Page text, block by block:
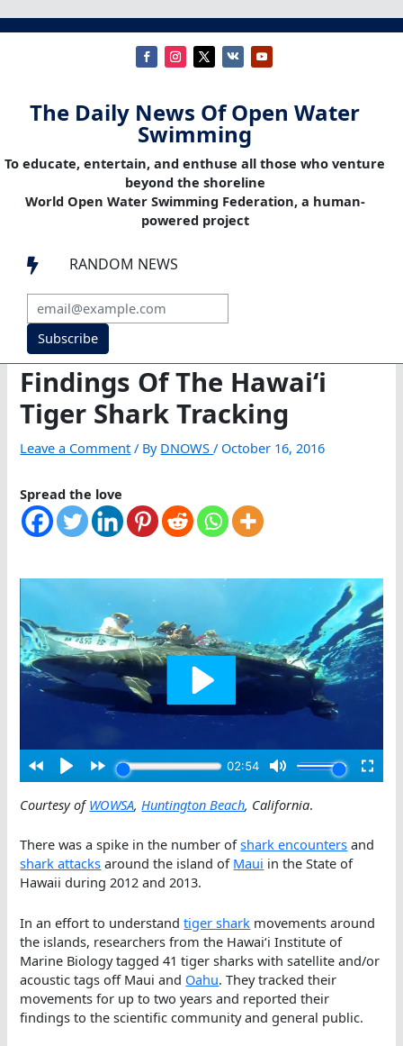
The Daily News Of Open Water
Swimming
To educate, entertain, and enthuse all those who venture
beyond the shoreline
World Open Water Swimming Federation, a human-
powered project
 RANDOM NEWS
Subscribe
Findings Of The Hawaiʻi
Tiger Shark Tracking
Leave a Comment / By DNOWS/ October 16, 2016
Spread the love
Courtesy ofWOWSA, Huntington Beach, California.
There was a spike in the number ofshark encounters and
shark attacks around the island of Maui in the State of
Hawaii during 2012 and 2013.
In an effort to understandtiger shark movements around
the islands, researchers from the Hawaiʻi Institute of
Marine Biology tagged 41 tiger sharks with satellite and/or
acoustic tags off Maui and Oahu. They tracked their
movements for up to two years and reported their
findings to the scientific community and general public.